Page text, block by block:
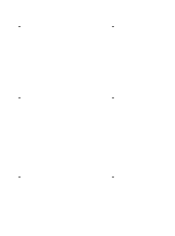
- -
- -
- -